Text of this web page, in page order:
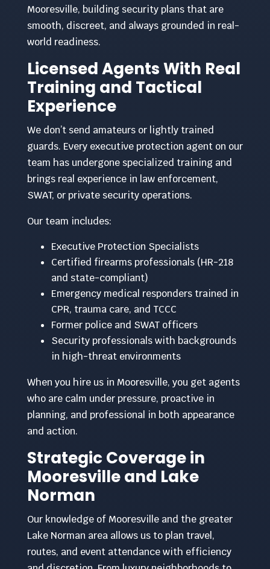
Mooresville, building security plans that are
smooth, discreet, and always grounded in real-
world readiness.
Licensed Agents With Real
Training and Tactical
Experience
We don’t send amateurs or lightly trained
guards. Every executive protection agent on our
team has undergone specialized training and
brings real experience in law enforcement,
SWAT, or private security operations.
Our team includes:
Executive Protection Specialists
Certified firearms professionals (HR-218
and state-compliant)
Emergency medical responders trained in
CPR, trauma care, and TCCC
Former police and SWAT officers
Security professionals with backgrounds
in high-threat environments
When you hire us in Mooresville, you get agents
who are calm under pressure, proactive in
planning, and professional in both appearance
and action.
Strategic Coverage in
Mooresville and Lake
Norman
Our knowledge of Mooresville and the greater
Lake Norman area allows us to plan travel,
routes, and event attendance with efficiency